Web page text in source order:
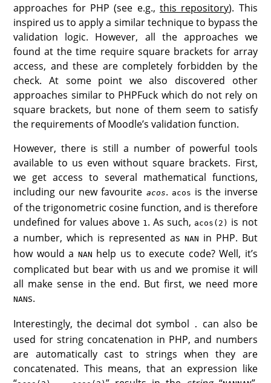
approaches for PHP (see e.g., this repository). This
inspired us to apply a similar technique to bypass the
validation logic. However, all the approaches we
found at the time require square brackets for array
access, and these are completely forbidden by the
check. At some point we also discovered other
approaches similar to PHPFuck which do not rely on
square brackets, but none of them seem to satisfy
the requirements of Moodle’s validation function.
However, there is still a number of powerful tools
available to us even without square brackets. First,
we get access to several mathematical functions,
including our new favourite acos. acos is the inverse
of the trigonometric cosine function, and is therefore
undefined for values above 1. As such, acos(2) is not
a number, which is represented as NAN in PHP. But
how would a NAN help us to execute code? Well, it’s
complicated but bear with us and we promise it will
all make sense in the end. But first, we need more
NANs.
Interestingly, the decimal dot symbol
.
can also be
used for string concatenation in PHP, and numbers
are automatically cast to strings when they are
concatenated. This means, that an expression like